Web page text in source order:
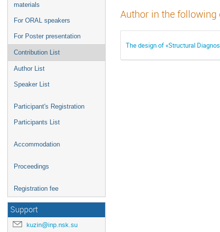
materials
For ORAL speakers
For Poster presentation
Contribution List
Author List
Speaker List
Participant's Registration
Participants List
Accommodation
Proceedings
Registration fee
Support
kuzin@inp.nsk.su
Author in the
The design of «Structural